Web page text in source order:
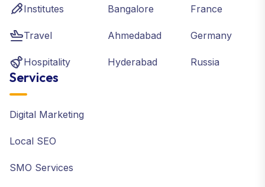
Institutes
Travel
Hospitality
Bangalore
Ahmedabad
Hyderabad
France
Germany
Russia
Services
Digital Marketing
Local SEO
SMO Services